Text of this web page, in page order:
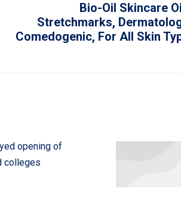
Next
Bio-Oil Skincare
Stretchmarks,
Comedogenic, For All Skin
opening of
colleges